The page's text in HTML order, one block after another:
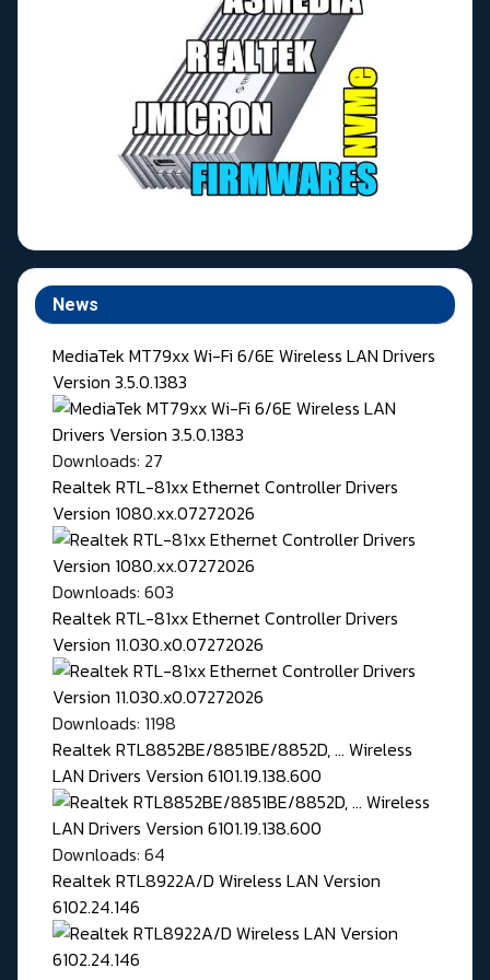
News
MediaTek MT79xx Wi-Fi 6/6E Wireless LAN Drivers
Version 3.5.0.1383
Downloads: 27
Realtek RTL-81xx Ethernet Controller Drivers
Version 1080.xx.07272026
Downloads: 603
Realtek RTL-81xx Ethernet Controller Drivers
Version 11.030.x0.07272026
Downloads: 1198
Realtek RTL8852BE/8851BE/8852D, ... Wireless
LAN Drivers Version 6101.19.138.600
Downloads: 64
Realtek RTL8922A/D Wireless LAN Version
6102.24.146